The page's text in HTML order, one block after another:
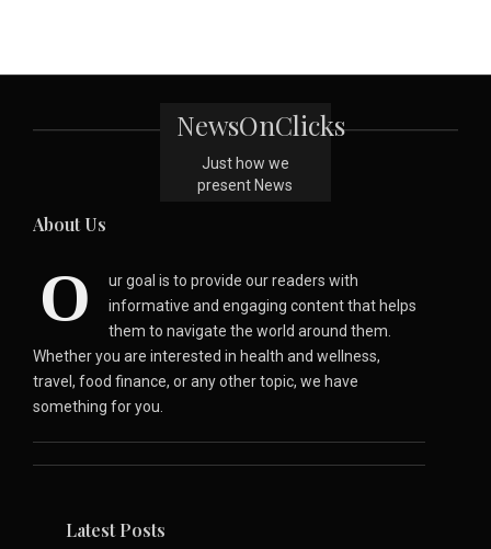
NewsOnClicks
Just how we
present News
About Us
O
ur goal is to provide our readers with
informative and engaging content that helps
them to navigate the world around them.
Whether you are interested in health and wellness,
travel, food finance, or any other topic, we have
something for you.
Latest Posts